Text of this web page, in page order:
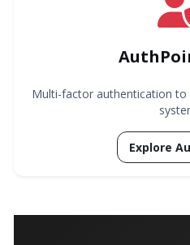
Multi-factor authentication
Explore